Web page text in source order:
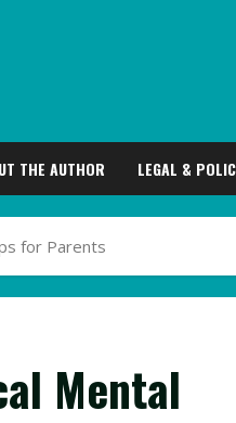
THE AUTHOR LEGAL &
for Parents
Mental